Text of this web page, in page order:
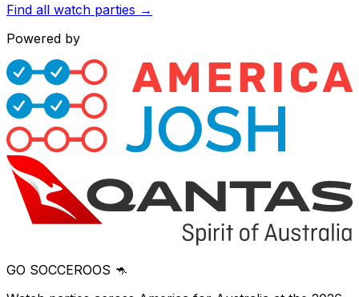
Find all watch parties →
Powered by
GO SOCCEROOS 🦘